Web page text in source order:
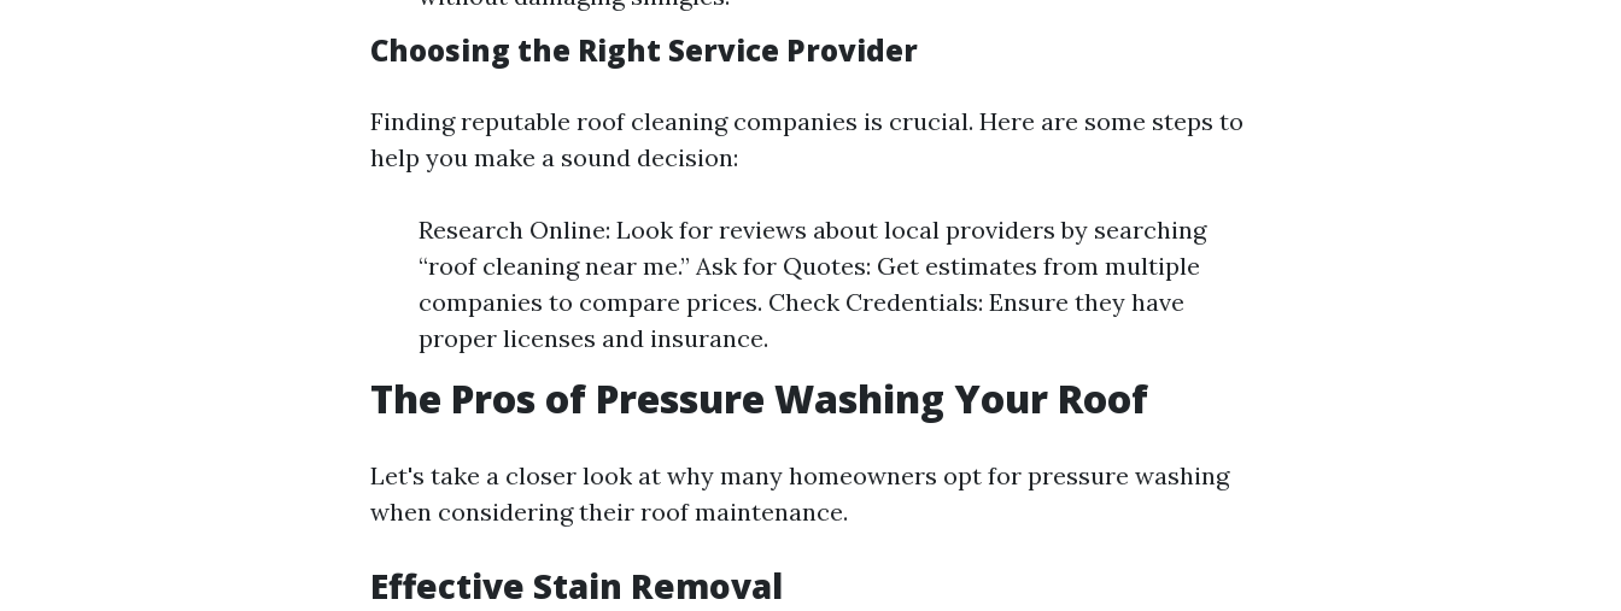
Choosing the Right Service Provider
Finding reputable roof cleaning companies is crucial. Here are some steps to
help you make a sound decision:
Research Online: Look for reviews about local providers by searching
“roof cleaning near me.” Ask for Quotes: Get estimates from multiple
companies to compare prices. Check Credentials: Ensure they have
proper licenses and insurance.
The Pros of Pressure Washing Your Roof
Let's take a closer look at why many homeowners opt for pressure washing
when considering their roof maintenance.
Effective Stain Removal